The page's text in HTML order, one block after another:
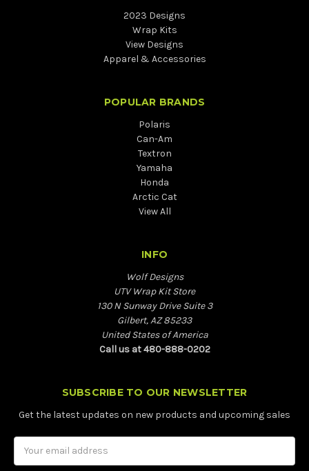
2023 Designs
Wrap Kits
View Designs
Apparel & Accessories
POPULAR BRANDS
Polaris
Can-Am
Textron
Yamaha
Honda
Arctic Cat
View All
INFO
Wolf Designs
UTV Wrap Kit Store
130 N Sunway Drive Suite 3
Gilbert, AZ 85233
United States of America
Call us at 480-888-0202
SUBSCRIBE TO OUR NEWSLETTER
Get the latest updates on new products and upcoming sales